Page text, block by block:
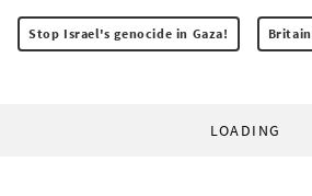
Stop Israel's genocide in Gaza! Britain
LOADING